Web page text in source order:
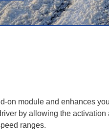
on module and enhances
by allowing the activation
ranges.